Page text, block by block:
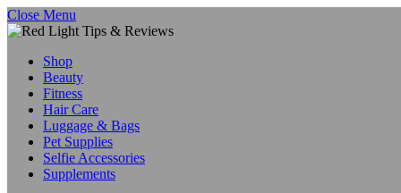
Close Menu
Shop
Beauty
Fitness
Hair Care
Luggage & Bags
Pet Supplies
Selfie Accessories
Supplements